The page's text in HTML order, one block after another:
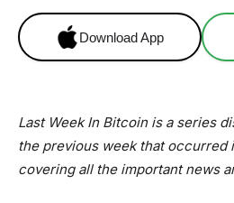
Download App
Last Week In Bitcoin is a series
the previous week that occurred
covering all the important news